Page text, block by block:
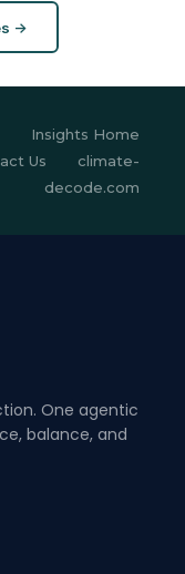
→
Insights Home
Us
climate-
decode.com
One agentic
balance, and